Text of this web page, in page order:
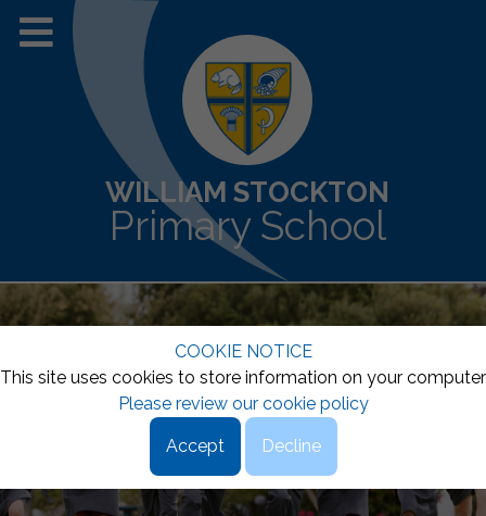
COOKIE NOTICE
This site uses cookies to store information on your computer
Please review our cookie policy
Accept Decline
WILLIAM STOCKTON
Primary School